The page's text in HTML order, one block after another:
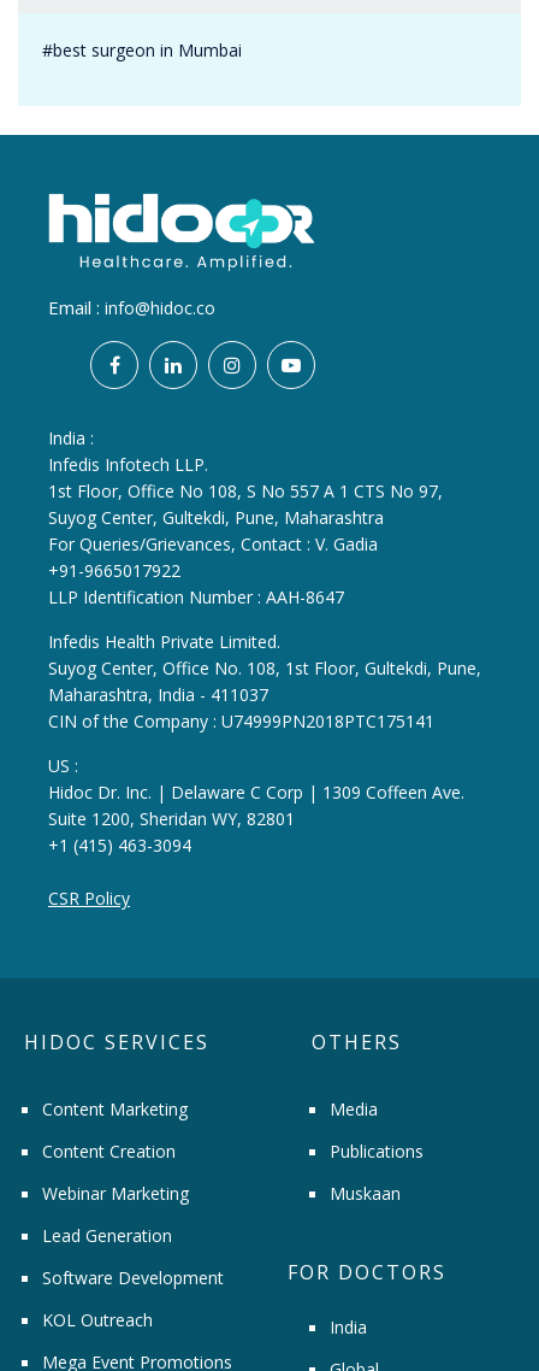
#best surgeon in Mumbai
Email : info@hidoc.co
India :
Infedis Infotech LLP.
1st Floor, Office No 108, S No 557 A 1 CTS No 97,
Suyog Center, Gultekdi, Pune, Maharashtra
For Queries/Grievances, Contact : V. Gadia
+91-9665017922
LLP Identification Number : AAH-8647
Infedis Health Private Limited.
Suyog Center, Office No. 108, 1st Floor, Gultekdi, Pune,
Maharashtra, India - 411037
CIN of the Company : U74999PN2018PTC175141
US :
Hidoc Dr. Inc. | Delaware C Corp | 1309 Coffeen Ave.
Suite 1200, Sheridan WY, 82801
+1 (415) 463-3094
CSR Policy
HIDOC SERVICES
Content Marketing
Content Creation
Webinar Marketing
Lead Generation
Software Development
KOL Outreach
Mega Event Promotions
OTHERS
Media
Publications
Muskaan
FOR DOCTORS
India